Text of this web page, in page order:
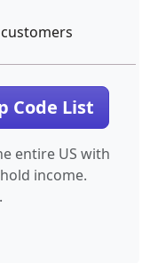
Code List
entire US with
income.